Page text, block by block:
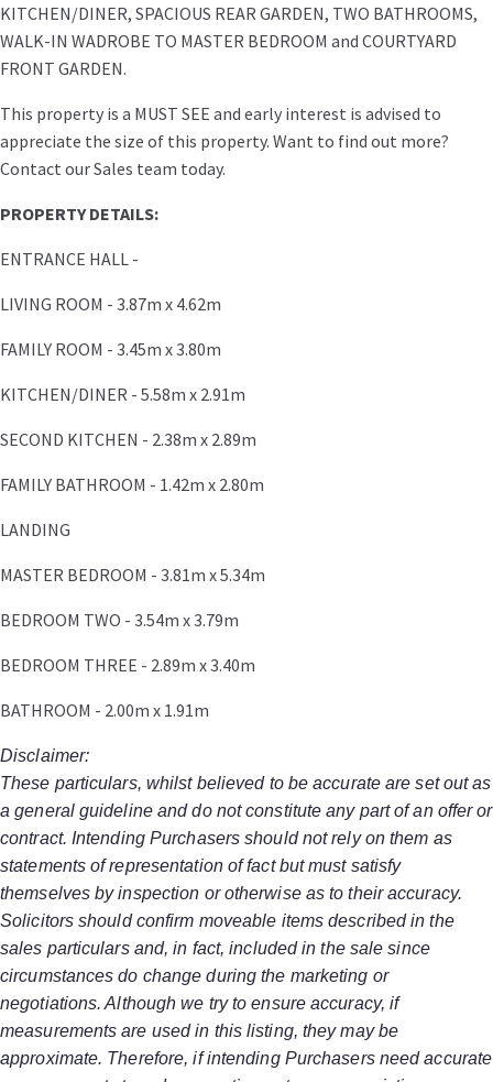
KITCHEN/DINER, SPACIOUS REAR GARDEN, TWO BATHROOMS,
WALK-IN WADROBE TO MASTER BEDROOM and COURTYARD
FRONT GARDEN.
This property is a MUST SEE and early interest is advised to
appreciate the size of this property. Want to find out more?
Contact our Sales team today.
PROPERTY DETAILS:
ENTRANCE HALL -
LIVING ROOM - 3.87m x 4.62m
FAMILY ROOM - 3.45m x 3.80m
KITCHEN/DINER - 5.58m x 2.91m
SECOND KITCHEN - 2.38m x 2.89m
FAMILY BATHROOM - 1.42m x 2.80m
LANDING
MASTER BEDROOM - 3.81m x 5.34m
BEDROOM TWO - 3.54m x 3.79m
BEDROOM THREE - 2.89m x 3.40m
BATHROOM - 2.00m x 1.91m
Disclaimer:
These particulars, whilst believed to be accurate are set out as
a general guideline and do not constitute any part of an offer or
contract. Intending Purchasers should not rely on them as
statements of representation of fact but must satisfy
themselves by inspection or otherwise as to their accuracy.
Solicitors should confirm moveable items described in the
sales particulars and, in fact, included in the sale since
circumstances do change during the marketing or
negotiations. Although we try to ensure accuracy, if
measurements are used in this listing, they may be
approximate. Therefore, if intending Purchasers need accurate